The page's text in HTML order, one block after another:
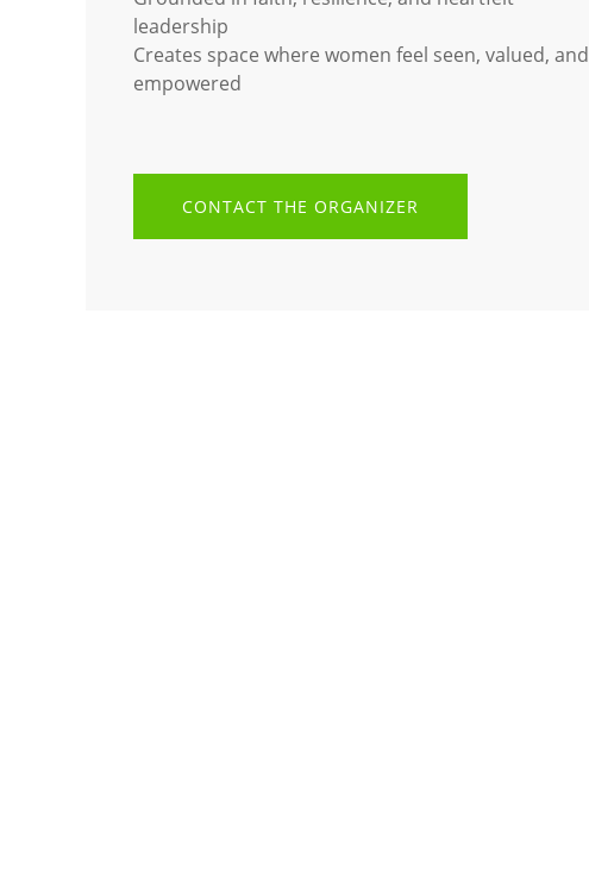
leadership
Creates space where women feel seen, valued, and
empowered
CONTACT THE ORGANIZER